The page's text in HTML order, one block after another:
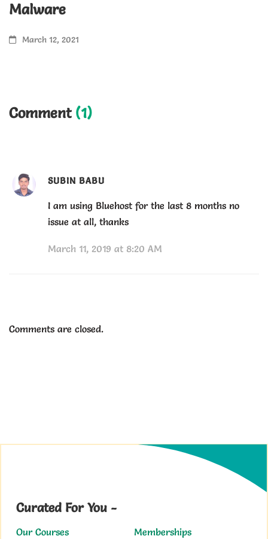
Malware
March 12, 2021
Comment (1)
SUBIN BABU
I am using Bluehost for the last 8 months no
issue at all, thanks
March 11, 2019 at 8:20 AM
Comments are closed.
Curated For You -
Our Courses
Memberships